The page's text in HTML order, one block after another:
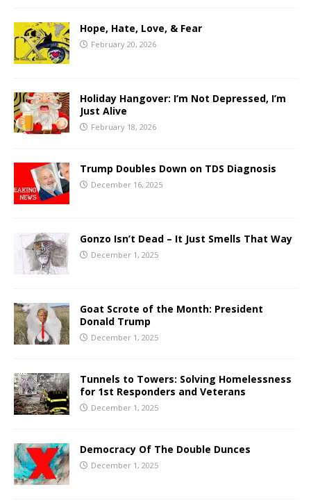
Hope, Hate, Love, & Fear
February 20, 2026
Holiday Hangover: I’m Not Depressed, I’m
Just Alive
February 18, 2026
Trump Doubles Down on TDS Diagnosis
December 16, 2025
Gonzo Isn’t Dead – It Just Smells That Way
December 1, 2025
Goat Scrote of the Month: President
Donald Trump
December 1, 2025
Tunnels to Towers: Solving Homelessness
for 1st Responders and Veterans
December 1, 2025
Democracy Of The Double Dunces
December 1, 2025